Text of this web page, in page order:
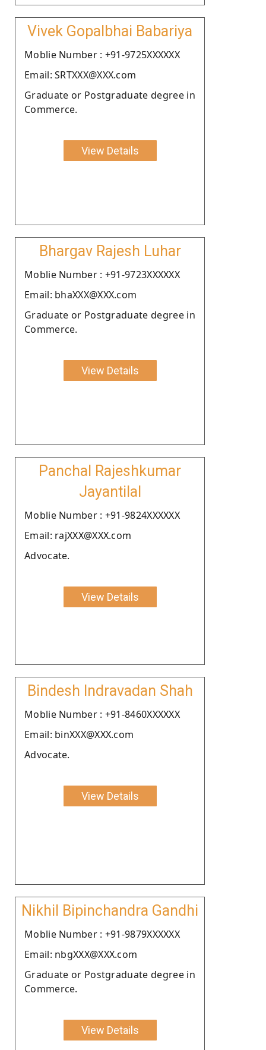
Vivek Gopalbhai Babariya
Moblie Number : +91-9725XXXXXX
Email: SRTXXX@XXX.com
Graduate or Postgraduate degree in
Commerce.
View Details
Bhargav Rajesh Luhar
Moblie Number : +91-9723XXXXXX
Email: bhaXXX@XXX.com
Graduate or Postgraduate degree in
Commerce.
View Details
Panchal Rajeshkumar
Jayantilal
Moblie Number : +91-9824XXXXXX
Email: rajXXX@XXX.com
Advocate.
View Details
Bindesh Indravadan Shah
Moblie Number : +91-8460XXXXXX
Email: binXXX@XXX.com
Advocate.
View Details
Nikhil Bipinchandra Gandhi
Moblie Number : +91-9879XXXXXX
Email: nbgXXX@XXX.com
Graduate or Postgraduate degree in
Commerce.
View Details